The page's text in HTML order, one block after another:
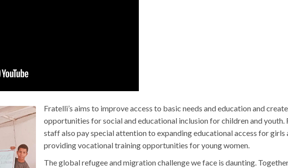
Fratelli’s aims to improve access to basic needs and education and create
opportunities for social and educational inclusion for children and youth.
staff also pay special attention to expanding educational access for girls
providing vocational training opportunities for young women.
The global refugee and migration challenge we face is daunting.